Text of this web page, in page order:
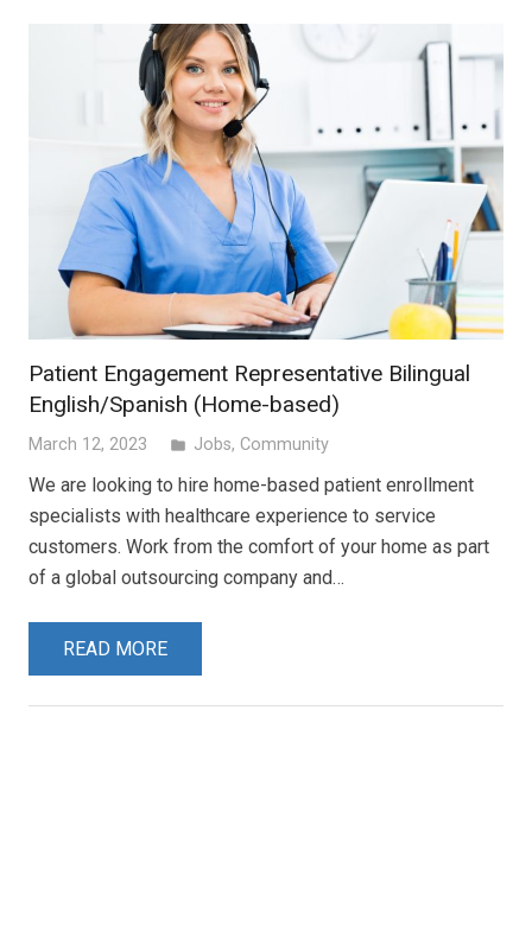
Patient Engagement Representative Bilingual
English/Spanish (Home-based)
March 12, 2023 folder Jobs, Community
We are looking to hire home-based patient enrollment
specialists with healthcare experience to service
customers. Work from the comfort of your home as part
of a global outsourcing company and…
READ MORE